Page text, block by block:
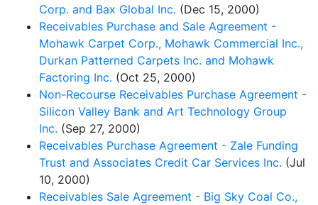
Corp. and Bax Global Inc. (Dec 15, 2000)
Receivables Purchase and Sale Agreement -
Mohawk Carpet Corp., Mohawk Commercial Inc.,
Durkan Patterned Carpets Inc. and Mohawk
Factoring Inc. (Oct 25, 2000)
Non-Recourse Receivables Purchase Agreement -
Silicon Valley Bank and Art Technology Group
Inc. (Sep 27, 2000)
Receivables Purchase Agreement - Zale Funding
Trust and Associates Credit Car Services Inc. (Jul
10, 2000)
Receivables Sale Agreement - Big Sky Coal Co.,